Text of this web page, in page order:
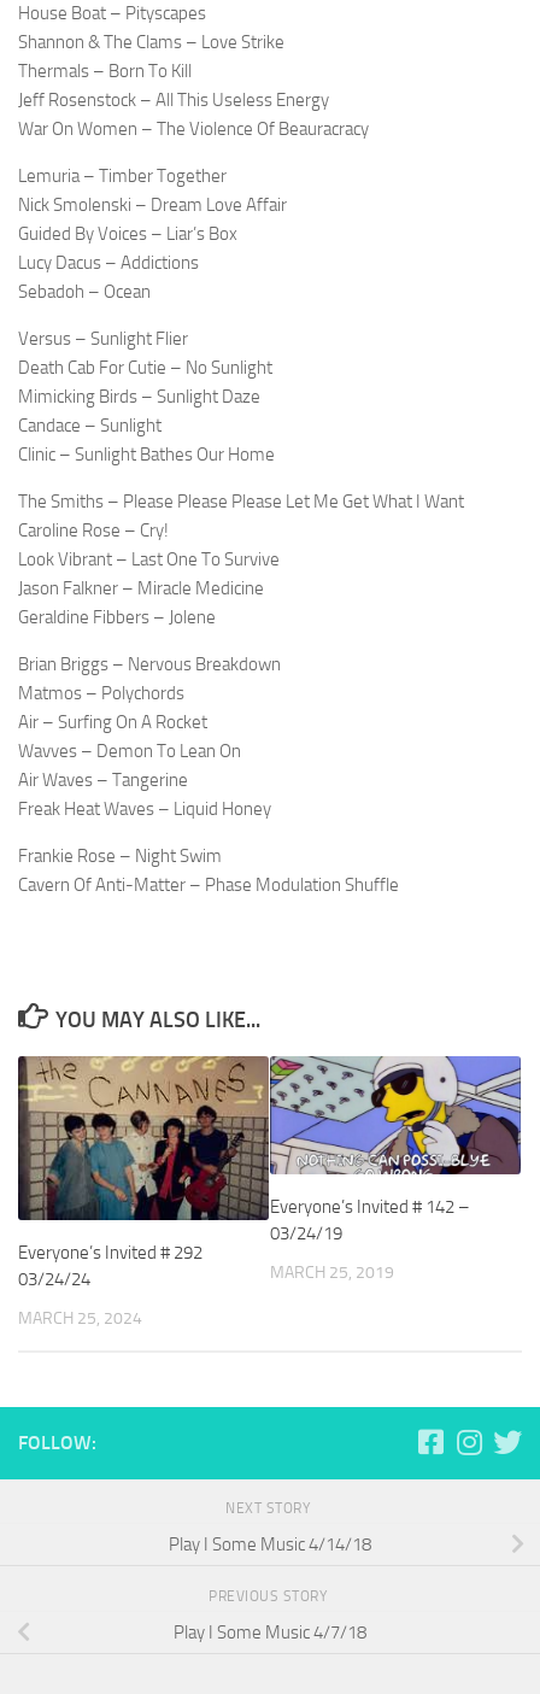
House Boat – Pityscapes
Shannon & The Clams – Love Strike
Thermals – Born To Kill
Jeff Rosenstock – All This Useless Energy
War On Women – The Violence Of Beauracracy
Lemuria – Timber Together
Nick Smolenski – Dream Love Affair
Guided By Voices – Liar’s Box
Lucy Dacus – Addictions
Sebadoh – Ocean
Versus – Sunlight Flier
Death Cab For Cutie – No Sunlight
Mimicking Birds – Sunlight Daze
Candace – Sunlight
Clinic – Sunlight Bathes Our Home
The Smiths – Please Please Please Let Me Get What I Want
Caroline Rose – Cry!
Look Vibrant – Last One To Survive
Jason Falkner – Miracle Medicine
Geraldine Fibbers – Jolene
Brian Briggs – Nervous Breakdown
Matmos – Polychords
Air – Surfing On A Rocket
Wavves – Demon To Lean On
Air Waves – Tangerine
Freak Heat Waves – Liquid Honey
Frankie Rose – Night Swim
Cavern Of Anti-Matter – Phase Modulation Shuffle
YOU MAY ALSO LIKE...
Everyone’s Invited # 292
03/24/24
MARCH 25, 2024
Everyone’s Invited # 142 –
03/24/19
MARCH 25, 2019
FOLLOW:
NEXT STORY
Play I Some Music 4/14/18
PREVIOUS STORY
Play I Some Music 4/7/18